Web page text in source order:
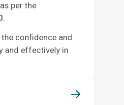
per the
.
confidence and
and effectively in